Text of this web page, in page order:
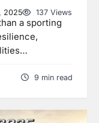
2025 137 Views
a sporting
9 min read